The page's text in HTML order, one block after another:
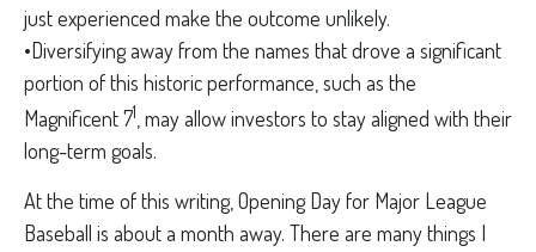
just experienced make the outcome unlikely.
•Diversifying away from the names that drove a significant
portion of this historic performance, such as the
Magnificent 71 , may allow investors to stay aligned with their
long-term goals.
At the time of this writing, Opening Day for Major League
Baseball is about a month away. There are many things I